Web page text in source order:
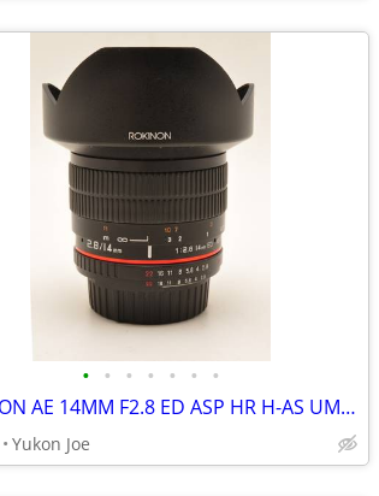
• • • • • • •
ROKINON AE 14MM F2.8 ED ASP HR H-AS UMC FOR NIKON DIGITAL MANUAL FOCUS
Yukon Joe